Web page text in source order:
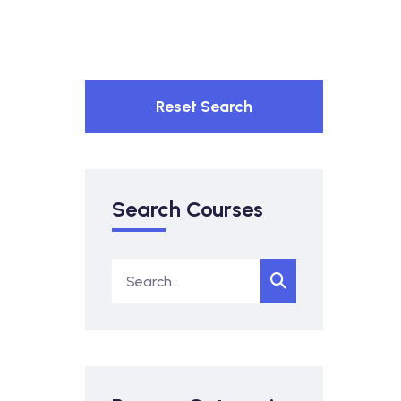
Reset Search
Search Courses